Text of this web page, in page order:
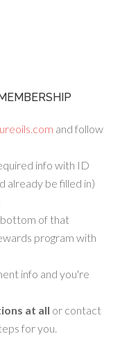
and follow
info with ID
already be filled in)
bottom of that
program with
info and you're
at all or contact
for you.